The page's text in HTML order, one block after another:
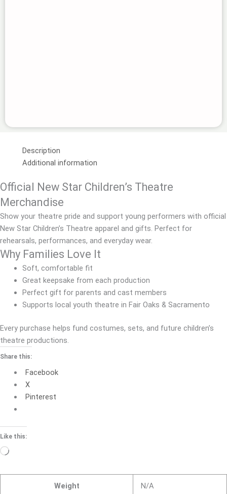
Description
Additional information
Official New Star Children’s Theatre
Merchandise
Show your theatre pride and support young performers with official
New Star Children’s Theatre apparel and gifts. Perfect for
rehearsals, performances, and everyday wear.
Why Families Love It
Soft, comfortable fit
Great keepsake from each production
Perfect gift for parents and cast members
Supports local youth theatre in Fair Oaks & Sacramento
Every purchase helps fund costumes, sets, and future children’s
theatre productions.
Share this:
Facebook
X
Pinterest
Like this:
Loading…
Weight N/A